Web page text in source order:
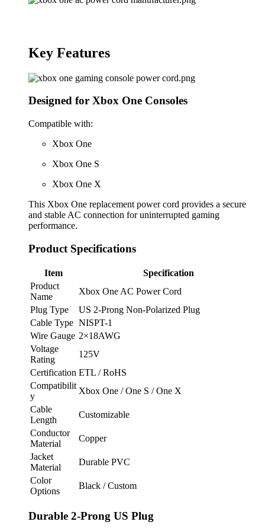
Key Features
Designed for Xbox One Consoles
Compatible with:
Xbox One
Xbox One S
Xbox One X
This Xbox One replacement power cord provides a secure
and stable AC connection for uninterrupted gaming
performance.
Product Specifications
Item
Specification
Product
Name
Xbox One AC Power Cord
Plug Type
US 2-Prong Non-Polarized Plug
Cable Type NISPT-1
Wire Gauge 2×18AWG
Voltage
Rating
125V
Certification ETL / RoHS
Compatibilit
y
Xbox One / One S / One X
Cable
Length
Customizable
Conductor
Material
Copper
Jacket
Material
Durable PVC
Color
Options
Black / Custom
Durable 2-Prong US Plug